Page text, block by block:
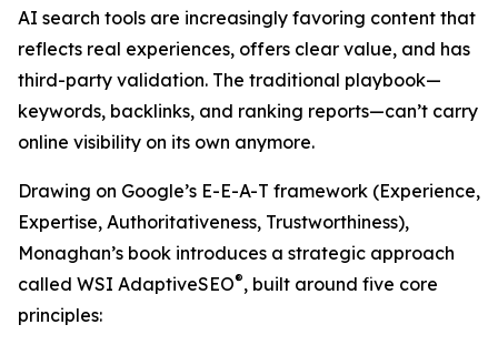
AI search tools are increasingly favoring content that
reflects real experiences, offers clear value, and has
third-party validation. The traditional playbook—
keywords, backlinks, and ranking reports—can’t carry
online visibility on its own anymore.
Drawing on Google’s E-E-A-T framework (Experience,
Expertise, Authoritativeness, Trustworthiness),
Monaghan’s book introduces a strategic approach
called WSI AdaptiveSEO®, built around five core
principles: